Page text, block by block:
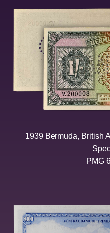
1939 Bermuda, British
PMG